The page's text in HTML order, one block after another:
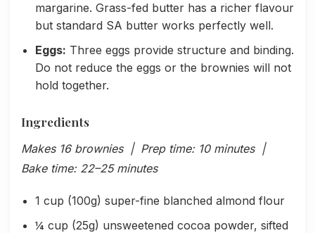
margarine. Grass-fed butter has a richer flavour
but standard SA butter works perfectly well.
Eggs: Three eggs provide structure and binding.
Do not reduce the eggs or the brownies will not
hold together.
Ingredients
Makes 16 brownies | Prep time: 10 minutes |
Bake time: 22–25 minutes
1 cup (100g) super-fine blanched almond flour
¼ cup (25g) unsweetened cocoa powder, sifted